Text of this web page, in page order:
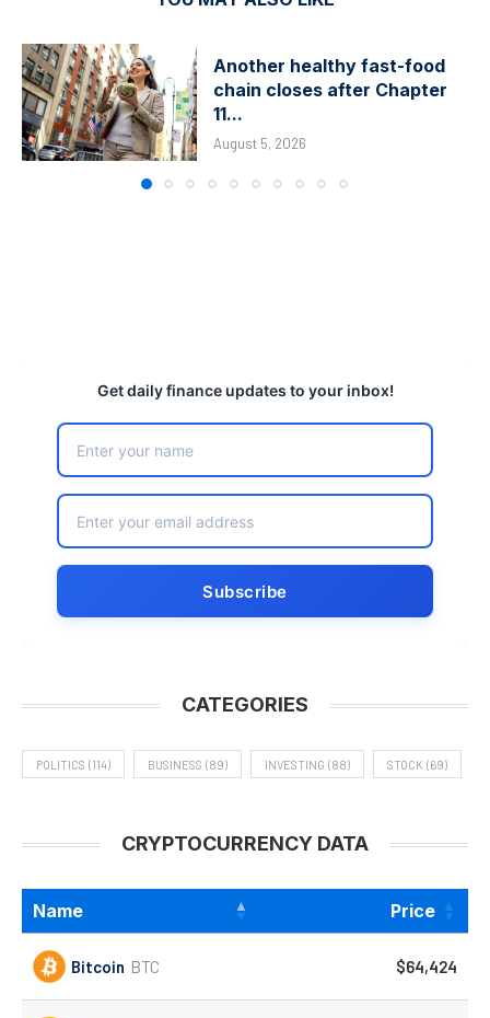
Another healthy fast-food
chain closes after Chapter
11...
August 5, 2026
Get daily finance updates to your inbox!
CATEGORIES
POLITICS (114) BUSINESS (89) INVESTING (88) STOCK (69)
CRYPTOCURRENCY DATA
Name Price
Bitcoin BTC $64,424